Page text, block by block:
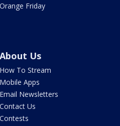
Orange Friday
About Us
How To Stream
Mobile Apps
Email Newsletters
Contact Us
Contests